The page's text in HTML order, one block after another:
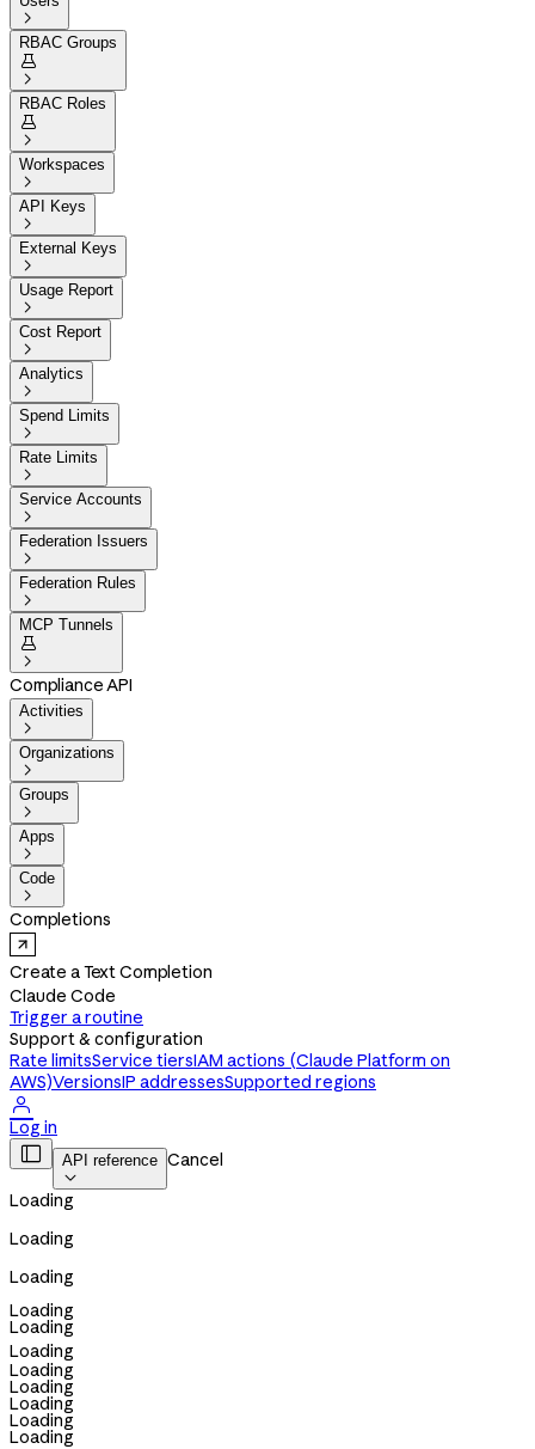

RBAC Groups


RBAC Roles


Workspaces

API Keys

External Keys

Usage Report

Cost Report

Analytics

Spend Limits

Rate Limits

Service Accounts

Federation Issuers

Federation Rules

MCP Tunnels


Compliance API
Activities

Organizations

Groups

Apps

Code

Completions
Create a Text Completion
Claude Code
Trigger a routine
Support & configuration
Rate limitsService tiersIAM actions (Claude Platform on
AWS)VersionsIP addressesSupported regions

Log in
 API reference

Cancel
Loading
Loading
Loading
Loading
Loading
Loading
Loading
Loading
Loading
Loading
Loading